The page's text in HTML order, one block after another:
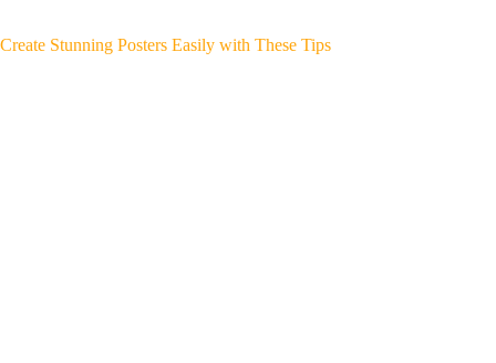
Create Stunning Posters Easily with These Tips